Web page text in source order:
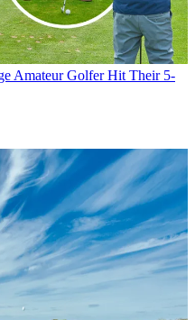
Amateur Golfer Hit Their 5-